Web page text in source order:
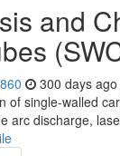
and
300 days ago
of single-walled
arc discharge,